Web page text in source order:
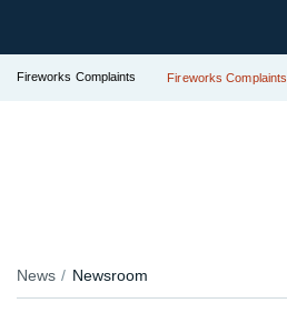
Fireworks Complaints Fireworks Complaints
News Newsroom